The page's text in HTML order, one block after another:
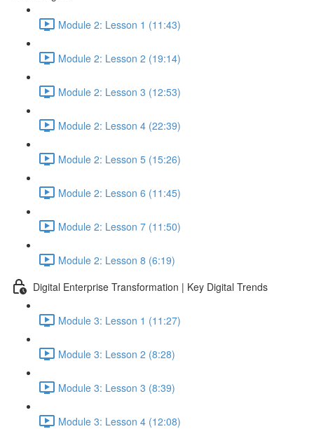
Module 2: Lesson 1 (11:43)
Module 2: Lesson 2 (19:14)
Module 2: Lesson 3 (12:53)
Module 2: Lesson 4 (22:39)
Module 2: Lesson 5 (15:26)
Module 2: Lesson 6 (11:45)
Module 2: Lesson 7 (11:50)
Module 2: Lesson 8 (6:19)
Digital Enterprise Transformation | Key Digital Trends
Module 3: Lesson 1 (11:27)
Module 3: Lesson 2 (8:28)
Module 3: Lesson 3 (8:39)
Module 3: Lesson 4 (12:08)